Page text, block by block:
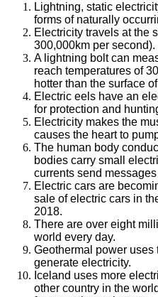
Lightning, static
forms of naturally
Electricity travels at the
300,000km per second).
A lightning bolt can
reach temperatures of
hotter than the surface
Electric eels have an
for protection and
Electricity makes the
causes the heart to
The human body
bodies carry small
currents send
Electric cars are
sale of electric cars in
2018.
There are over eight
world every day.
Geothermal power uses
generate electricity.
Iceland uses more
other country in the